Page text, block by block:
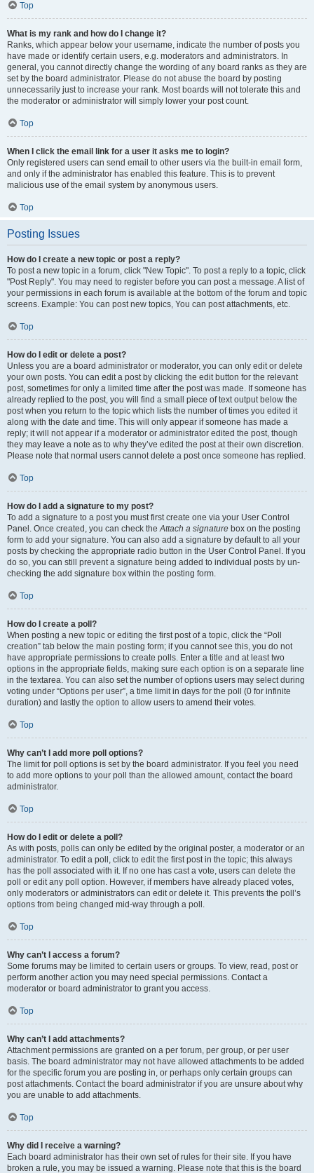
Top
What is my rank and how do I change it?
Ranks, which appear below your username, indicate the number of posts you
have made or identify certain users, e.g. moderators and administrators. In
general, you cannot directly change the wording of any board ranks as they are
set by the board administrator. Please do not abuse the board by posting
unnecessarily just to increase your rank. Most boards will not tolerate this and
the moderator or administrator will simply lower your post count.
Top
When I click the email link for a user it asks me to login?
Only registered users can send email to other users via the built-in email form,
and only if the administrator has enabled this feature. This is to prevent
malicious use of the email system by anonymous users.
Top
Posting Issues
How do I create a new topic or post a reply?
To post a new topic in a forum, click "New Topic". To post a reply to a topic, click
"Post Reply". You may need to register before you can post a message. A list of
your permissions in each forum is available at the bottom of the forum and topic
screens. Example: You can post new topics, You can post attachments, etc.
Top
How do I edit or delete a post?
Unless you are a board administrator or moderator, you can only edit or delete
your own posts. You can edit a post by clicking the edit button for the relevant
post, sometimes for only a limited time after the post was made. If someone has
already replied to the post, you will find a small piece of text output below the
post when you return to the topic which lists the number of times you edited it
along with the date and time. This will only appear if someone has made a
reply; it will not appear if a moderator or administrator edited the post, though
they may leave a note as to why they’ve edited the post at their own discretion.
Please note that normal users cannot delete a post once someone has replied.
Top
How do I add a signature to my post?
To add a signature to a post you must first create one via your User Control
Panel. Once created, you can check theAttach a signature box on the posting
form to add your signature. You can also add a signature by default to all your
posts by checking the appropriate radio button in the User Control Panel. If you
do so, you can still prevent a signature being added to individual posts by un-
checking the add signature box within the posting form.
Top
How do I create a poll?
When posting a new topic or editing the first post of a topic, click the “Poll
creation” tab below the main posting form; if you cannot see this, you do not
have appropriate permissions to create polls. Enter a title and at least two
options in the appropriate fields, making sure each option is on a separate line
in the textarea. You can also set the number of options users may select during
voting under “Options per user”, a time limit in days for the poll (0 for infinite
duration) and lastly the option to allow users to amend their votes.
Top
Why can’t I add more poll options?
The limit for poll options is set by the board administrator. If you feel you need
to add more options to your poll than the allowed amount, contact the board
administrator.
Top
How do I edit or delete a poll?
As with posts, polls can only be edited by the original poster, a moderator or an
administrator. To edit a poll, click to edit the first post in the topic; this always
has the poll associated with it. If no one has cast a vote, users can delete the
poll or edit any poll option. However, if members have already placed votes,
only moderators or administrators can edit or delete it. This prevents the poll’s
options from being changed mid-way through a poll.
Top
Why can’t I access a forum?
Some forums may be limited to certain users or groups. To view, read, post or
perform another action you may need special permissions. Contact a
moderator or board administrator to grant you access.
Top
Why can’t I add attachments?
Attachment permissions are granted on a per forum, per group, or per user
basis. The board administrator may not have allowed attachments to be added
for the specific forum you are posting in, or perhaps only certain groups can
post attachments. Contact the board administrator if you are unsure about why
you are unable to add attachments.
Top
Why did I receive a warning?
Each board administrator has their own set of rules for their site. If you have
broken a rule, you may be issued a warning. Please note that this is the board